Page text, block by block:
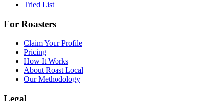
Tried List
For Roasters
Claim Your Profile
Pricing
How It Works
About Roast Local
Our Methodology
Legal